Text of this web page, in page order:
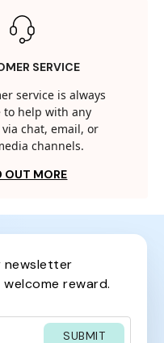
SERVICE
service is always
to help with any
chat, email, or
channels.
OUT MORE
newsletter
reward.
SUBMIT